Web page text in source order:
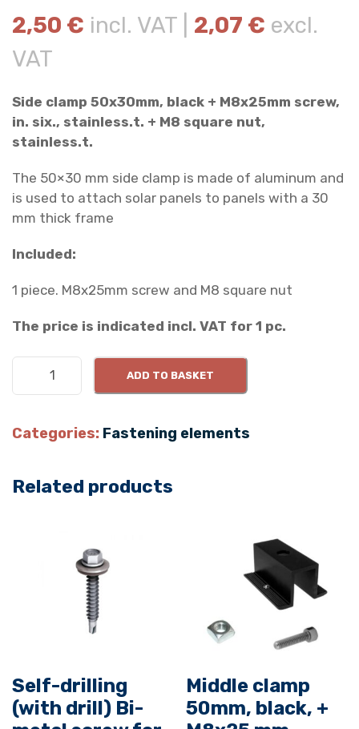
2,50 € incl. VAT | 2,07 € excl.
VAT
Side clamp 50x30mm, black + M8x25mm screw,
in. six., stainless.t. + M8 square nut,
stainless.t.
The 50×30 mm side clamp is made of aluminum and
is used to attach solar panels to panels with a 30
mm thick frame
Included:
1 piece. M8x25mm screw and M8 square nut
The price is indicated incl. VAT for 1 pc.
e
a
,
b
l
ADD TO BASKET
Categories: Fastening elements
Related products
Self-drilling
(with drill) Bi-
Middle clamp
50mm, black, +